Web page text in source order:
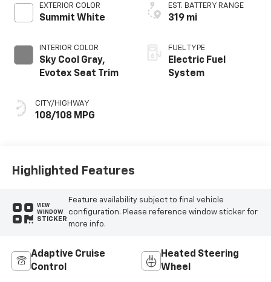
EXTERIOR COLOR
Summit White
INTERIOR COLOR
Sky Cool Gray,
Evotex Seat Trim
CITY/HIGHWAY
108/108 MPG
EST. BATTERY RANGE
319 mi
FUEL TYPE
Electric Fuel
System
Highlighted Features
VIEW
WINDOW
STICKER
Feature availability subject to final vehicle
configuration. Please reference window sticker for
more info.
Adaptive Cruise
Control
Heated Steering
Wheel